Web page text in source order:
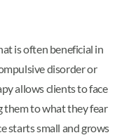
is often beneficial in
disorder or
allows clients to face
them to what they fear
starts small and grows